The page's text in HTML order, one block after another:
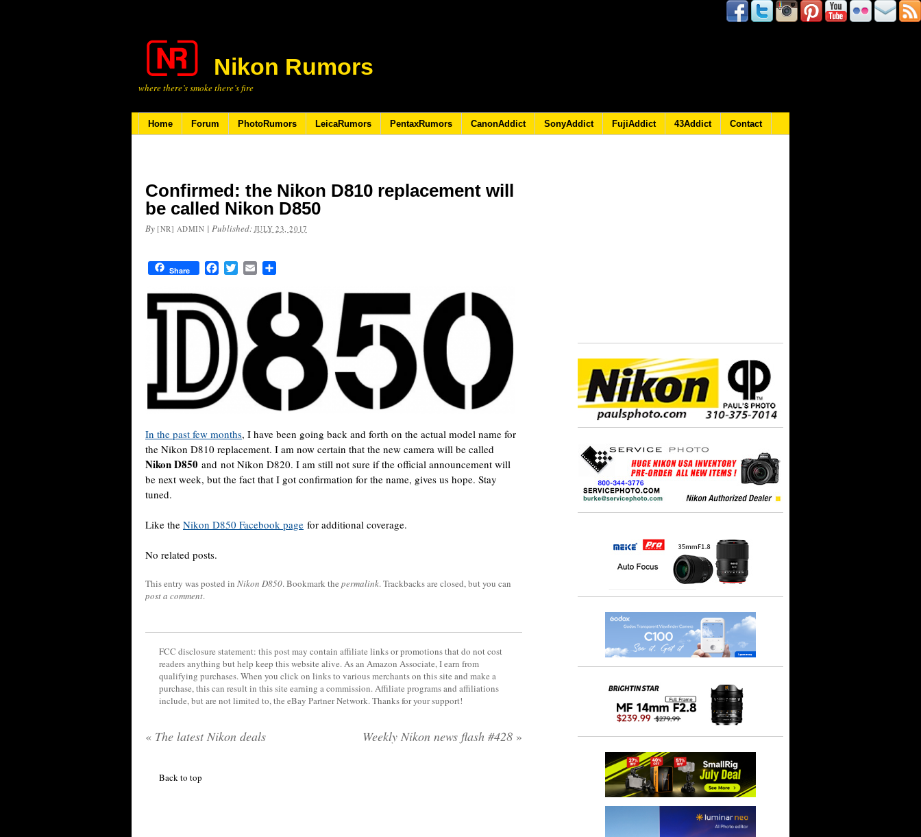
Nikon Rumors
where there’s smoke there’s fire
Home Forum PhotoRumors LeicaRumors PentaxRumors CanonAddict SonyAddict FujiAddict 43Addict Contact
Confirmed: the Nikon D810 replacement will
be called Nikon D850
By [NR] ADMIN | Published: JULY 23, 2017
Share FacebookTwitterEmail
In the past few months, I have been going back and forth on the actual model name for
the Nikon D810 replacement. I am now certain that the new camera will be called
Nikon D850 and not Nikon D820. I am still not sure if the official announcement will
be next week, but the fact that I got confirmation for the name, gives us hope. Stay
tuned.
Like the Nikon D850 Facebook page for additional coverage.
No related posts.
This entry was posted in Nikon D850. Bookmark the permalink. Trackbacks are closed, but you can
post a comment.
FCC disclosure statement: this post may contain affiliate links or promotions that do not cost
readers anything but help keep this website alive. As an Amazon Associate, I earn from
qualifying purchases. When you click on links to various merchants on this site and make a
purchase, this can result in this site earning a commission. Affiliate programs and affiliations
include, but are not limited to, the eBay Partner Network. Thanks for your support!
« The latest Nikon deals Weekly Nikon news flash #428 »
Back to top